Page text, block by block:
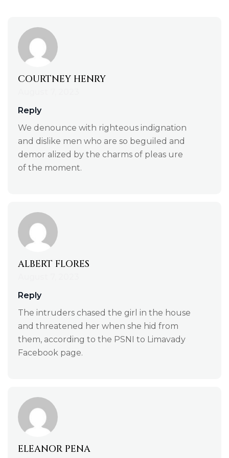
COURTNEY HENRY
Reply
We denounce with righteous indignation
and dislike men who are so beguiled and
demor alized by the charms of pleas ure
of the moment.
ALBERT FLORES
Reply
The intruders chased the girl in the house
and threatened her when she hid from
them, according to the PSNI to Limavady
Facebook page.
ELEANOR PENA